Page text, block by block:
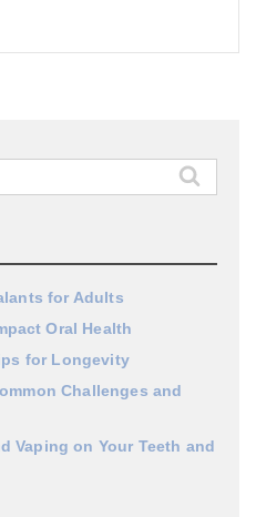
for Adults
Oral Health
for Longevity
Challenges and
Vaping on Your Teeth and